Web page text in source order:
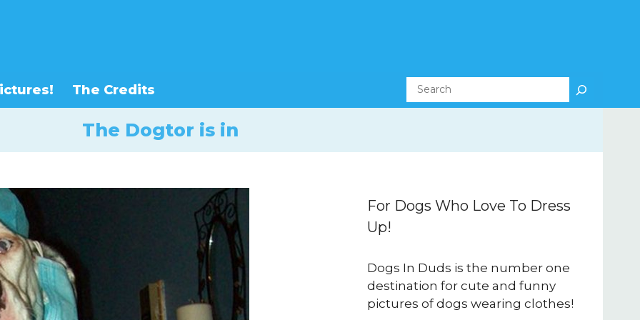
The Credits Search
The Dogtor is in
For Dogs Who Love To Dress
Up!
Dogs In Duds is the number one
destination for cute and funny
pictures of dogs wearing clothes!